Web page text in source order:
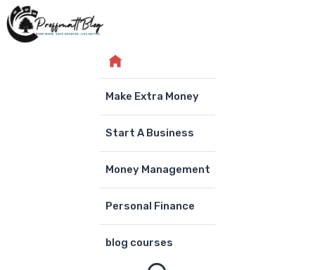
Skip
to
Make Extra Money
Start A Business
Money Management
Personal Finance
blog courses